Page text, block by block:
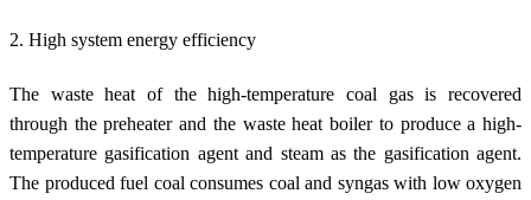
2. High system energy efficiency
The waste heat of the high-temperature coal gas is recovered
through the preheater and the waste heat boiler to produce a high-
temperature gasification agent and steam as the gasification agent.
The produced fuel coal consumes coal and syngas with low oxygen